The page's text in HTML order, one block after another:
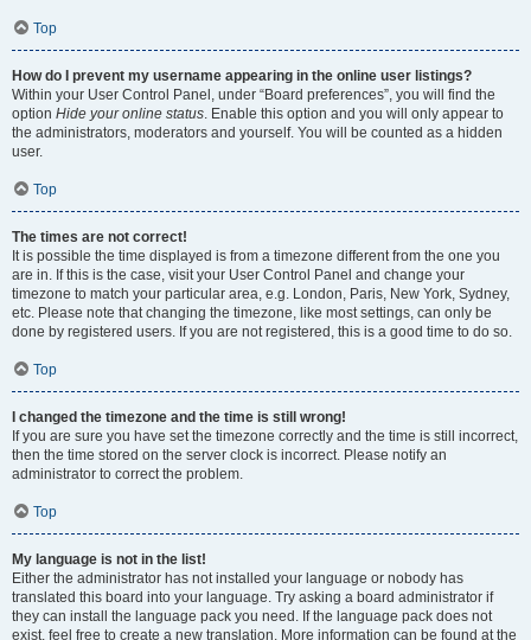
Top
How do I prevent my username appearing in the online user listings?
Within your User Control Panel, under “Board preferences”, you will find the
option Hide your online status. Enable this option and you will only appear to
the administrators, moderators and yourself. You will be counted as a hidden
user.
Top
The times are not correct!
It is possible the time displayed is from a timezone different from the one you
are in. If this is the case, visit your User Control Panel and change your
timezone to match your particular area, e.g. London, Paris, New York, Sydney,
etc. Please note that changing the timezone, like most settings, can only be
done by registered users. If you are not registered, this is a good time to do so.
Top
I changed the timezone and the time is still wrong!
If you are sure you have set the timezone correctly and the time is still incorrect,
then the time stored on the server clock is incorrect. Please notify an
administrator to correct the problem.
Top
My language is not in the list!
Either the administrator has not installed your language or nobody has
translated this board into your language. Try asking a board administrator if
they can install the language pack you need. If the language pack does not
exist, feel free to create a new translation. More information can be found at the